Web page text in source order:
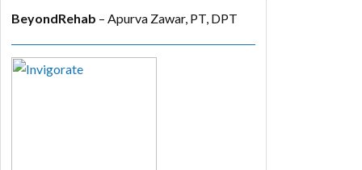
BeyondRehab – Apurva Zawar, PT, DPT